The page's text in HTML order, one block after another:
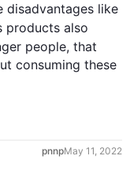
disadvantages like
products also
people, that
consuming these
pnnpMay 11, 2022